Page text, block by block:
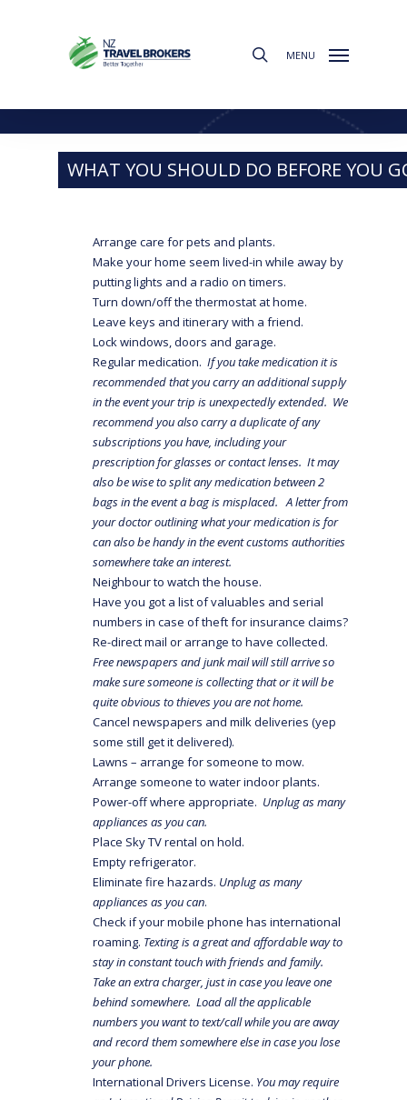
MENU
Travel Tips
WHAT YOU SHOULD DO BEFORE YOU
Arrange care for pets and plants.
Make your home seem lived-in while away by
putting lights and a radio on timers.
Turn down/off the thermostat at home.
Leave keys and itinerary with a friend.
Lock windows, doors and garage.
Regular medication.If you take medication it is
recommended that you carry an additional supply
in the event your trip is unexpectedly extended. We
recommend you also carry a duplicate of any
subscriptions you have, including your
prescription for glasses or contact lenses. It may
also be wise to split any medication between 2
bags in the event a bag is misplaced. A letter from
your doctor outlining what your medication is for
can also be handy in the event customs authorities
somewhere take an interest.
Neighbour to watch the house.
Have you got a list of valuables and serial
numbers in case of theft for insurance claims?
Re-direct mail or arrange to have collected.
Free newspapers and junk mail will still arrive so
make sure someone is collecting that or it will be
quite obvious to thieves you are not home.
Cancel newspapers and milk deliveries (yep
some still get it delivered).
Lawns – arrange for someone to mow.
Arrange someone to water indoor plants.
Power-off where appropriate. Unplug as many
appliances as you can.
Place Sky TV rental on hold.
Empty refrigerator.
Eliminate fire hazards. Unplug as many
appliances as you can.
Check if your mobile phone has international
roaming. Texting is a great and affordable way to
stay in constant touch with friends and family.
Take an extra charger, just in case you leave one
behind somewhere. Load all the applicable
numbers you want to text/call while you are away
and record them somewhere else in case you lose
your phone.
International Drivers License. You may require